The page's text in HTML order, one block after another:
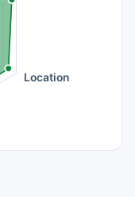
Location